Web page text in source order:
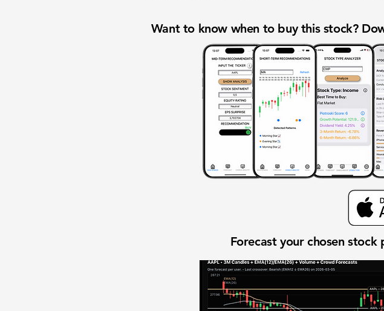
Want to know when to buy this stock?
Forecast your chosen